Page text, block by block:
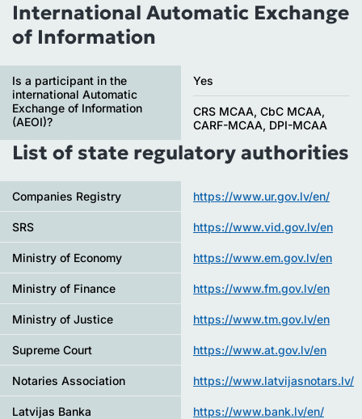
International Automatic Exchange
of Information
Is a participant in the
international Automatic
Exchange of Information
(AEOI)?
Yes
CRS MCAA, CbC MCAA,
CARF-MCAA, DPI-MCAA
List of state regulatory authorities
Companies Registry https://www.ur.gov.lv/en/
SRS https://www.vid.gov.lv/en
Ministry of Economy https://www.em.gov.lv/en
Ministry of Finance https://www.fm.gov.lv/en
Ministry of Justice https://www.tm.gov.lv/en
Supreme Court https://www.at.gov.lv/en
Notaries Association https://www.latvijasnotars.lv/
Latvijas Banka https://www.bank.lv/en/